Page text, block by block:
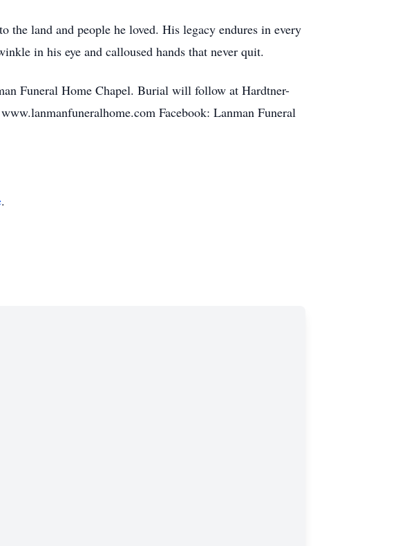
the land and people he loved. His legacy endures in every
in his eye and calloused hands that never quit.
Funeral Home Chapel. Burial will follow at Hardtner-
Facebook: Lanman Funeral
.